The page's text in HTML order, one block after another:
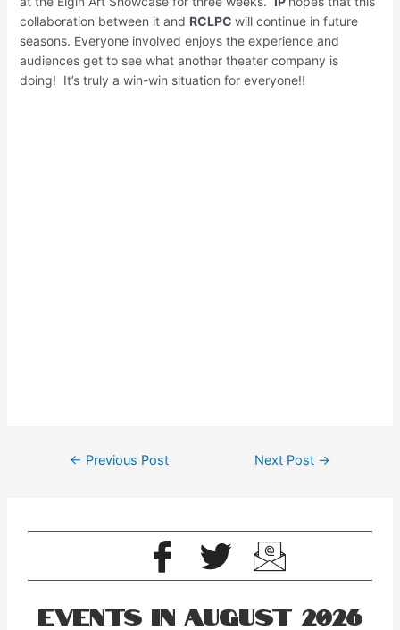
Events in August 2026
collaboration between it and RCLPC will continue in future
seasons. Everyone involved enjoys the experience and
audiences get to see what another theater company is
doing! It’s truly a win-win situation for everyone!!
← Previous Post Next Post →